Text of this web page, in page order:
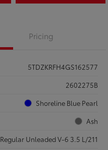
Pricing
5TDZKRFH4GS162577
2602275B
Shoreline Blue Pearl
Ash
Regular Unleaded V-6 3.5 L/211